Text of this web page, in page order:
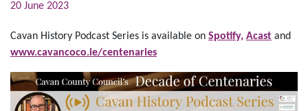
20 June 2023
Cavan History Podcast Series is available on Spotify, Acast and
www.cavancoco.ie/centenaries